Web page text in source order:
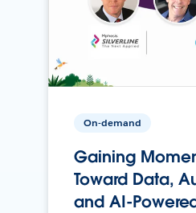
On-demand
Gaining
Toward Data,
and AI-